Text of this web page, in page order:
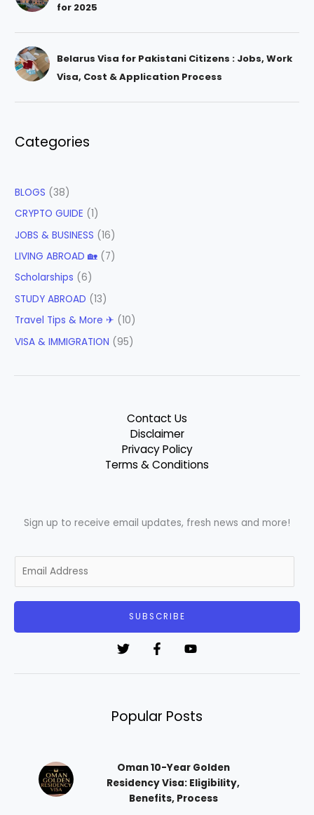
for 2025
Belarus Visa for Pakistani Citizens : Jobs, Work
Visa, Cost & Application Process
Categories
BLOGS (38)
CRYPTO GUIDE (1)
JOBS & BUSINESS (16)
LIVING ABROAD 🏡 (7)
Scholarships (6)
STUDY ABROAD (13)
Travel Tips & More ✈ (10)
VISA & IMMIGRATION (95)
Contact Us
Disclaimer
Privacy Policy
Terms & Conditions
Sign up to receive email updates, fresh news and more!
m
SUBSCRIBE
Popular Posts
Oman 10-Year Golden
Residency Visa: Eligibility,
Benefits, Process